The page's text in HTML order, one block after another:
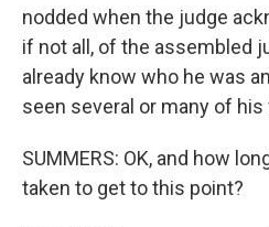
nodded when the judge
if not all, of the assembled
already know who he was
seen several or many of his
SUMMERS: OK, and how
taken to get to this point?